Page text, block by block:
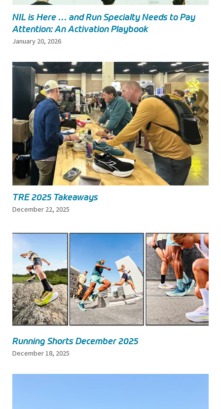
NIL is Here … and Run Specialty Needs to Pay
Attention: An Activation Playbook
January 20, 2026
TRE 2025 Takeaways
December 22, 2025
Running Shorts December 2025
December 18, 2025